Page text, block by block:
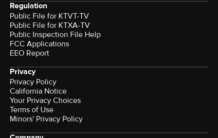
Regulation
Public File for KTVT-TV
Public File for KTXA-TV
Public Inspection File Help
FCC Applications
EEO Report
Privacy
Privacy Policy
California Notice
Your Privacy Choices
Terms of Use
Minors' Privacy Policy